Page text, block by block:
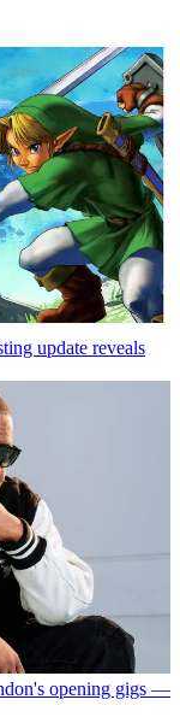
update reveals
opening gigs —